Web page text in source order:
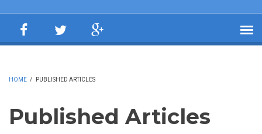
HOME / PUBLISHED ARTICLES
Published Articles